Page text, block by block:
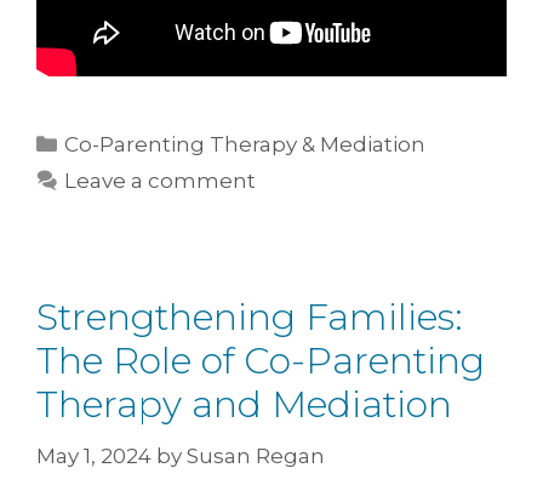
Co-Parenting Therapy & Mediation
Leave a comment
Strengthening Families:
The Role of Co-Parenting
Therapy and Mediation
May 1, 2024 by Susan Regan